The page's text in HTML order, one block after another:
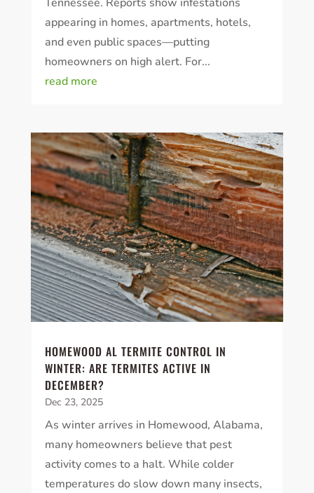
appearing in homes, apartments, hotels,
and even public spaces—putting
homeowners on high alert. For...
read more
HOMEWOOD AL TERMITE CONTROL IN
WINTER: ARE TERMITES ACTIVE IN
DECEMBER?
Dec 23, 2025
As winter arrives in Homewood, Alabama,
many homeowners believe that pest
activity comes to a halt. While colder
temperatures do slow down many insects,